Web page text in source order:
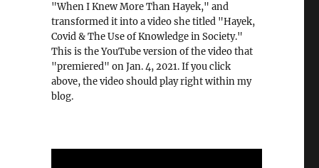
"When I Knew More Than Hayek," and
transformed it into a video she titled "Hayek,
Covid & The Use of Knowledge in Society."
This is the YouTube version of the video that
"premiered" on Jan. 4, 2021. If you click
above, the video should play right within my
blog.